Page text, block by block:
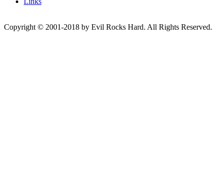
Copyright © 2001-2018 by Evil Rocks Hard. All Rights Reserved.